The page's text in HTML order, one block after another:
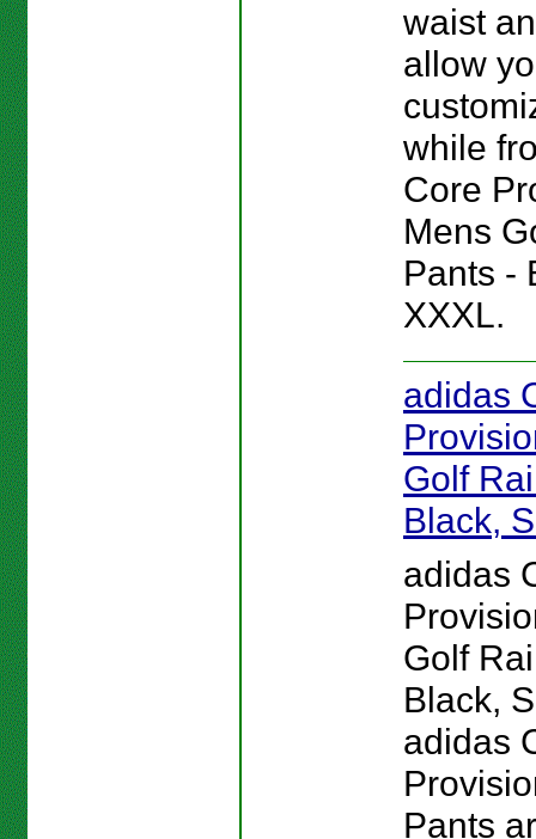
waist
allow
while
Core
Mens
Pants -
XXXL.
adidas
Golf
Black,
adidas
Golf
Black,
adidas
Pants